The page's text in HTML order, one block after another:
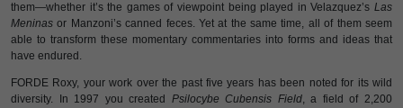
them—whether it’s the games of viewpoint being played in Velazquez’s Las
Meninas or Manzoni’s canned feces. Yet at the same time, all of them seem
able to transform these momentary commentaries into forms and ideas that
have endured.
FORDE Roxy, your work over the past five years has been noted for its wild
diversity. In 1997 you created Psilocybe Cubensis Field, a field of 2,200